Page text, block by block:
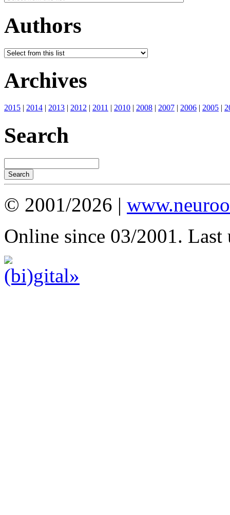
Authors
Archives
2015 | 2014 | 2013 | 2012 | 2011 | 2010 | 2008 | 2007 | 2006 | 2005 |
Search
© 2001/2026 |
Online since 03/2001. Last